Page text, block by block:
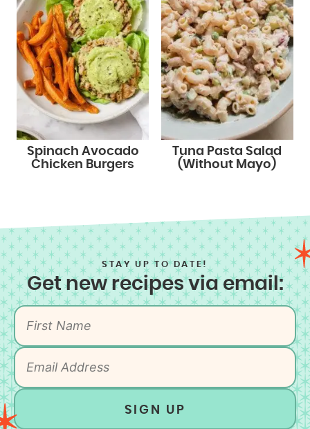
Spinach Avocado
Chicken Burgers
Tuna Pasta Salad
(Without Mayo)
STAY UP TO DATE!
Get new recipes via email:
SIGN UP